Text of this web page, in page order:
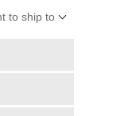
to ship to